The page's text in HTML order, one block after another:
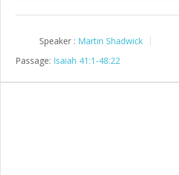
Speaker : Martin Shadwick
Passage: Isaiah 41:1-48:22